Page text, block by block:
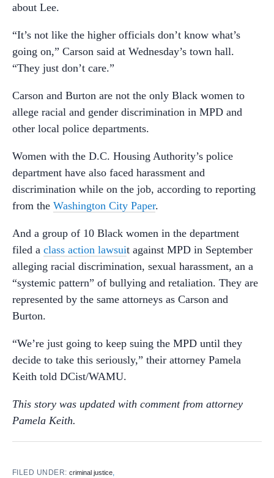
about Lee.
“It’s not like the higher officials don’t know what’s
going on,” Carson said at Wednesday’s town hall.
“They just don’t care.”
Carson and Burton are not the only Black women to
allege racial and gender discrimination in MPD and
other local police departments.
Women with the D.C. Housing Authority’s police
department have also faced harassment and
discrimination while on the job, according to reporting
from the Washington City Paper.
And a group of 10 Black women in the department
filed a class action lawsuit against MPD in September
alleging racial discrimination, sexual harassment, an a
“systemic pattern” of bullying and retaliation. They are
represented by the same attorneys as Carson and
Burton.
“We’re just going to keep suing the MPD until they
decide to take this seriously,” their attorney Pamela
Keith told DCist/WAMU.
This story was updated with comment from attorney
Pamela Keith.
FILED UNDER:criminal justice,